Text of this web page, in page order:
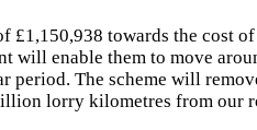
£1,150,938 towards the cost
will enable them to move
period. The scheme will
lorry kilometres from our